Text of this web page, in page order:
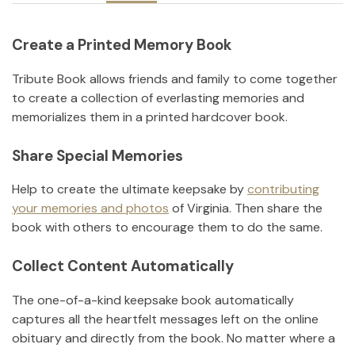
Create a Printed Memory Book
Tribute Book allows friends and family to come together
to create a collection of everlasting memories and
memorializes them in a printed hardcover book.
Share Special Memories
Help to create the ultimate keepsake bycontributing
your memories and photos ofVirginia. Then share the
book with others to encourage them to do the same.
Collect Content Automatically
The one-of-a-kind keepsake book automatically
captures all the heartfelt messages left on the online
obituary and directly from the book. No matter where a